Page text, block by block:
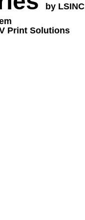
by LSINC
Print Solutions